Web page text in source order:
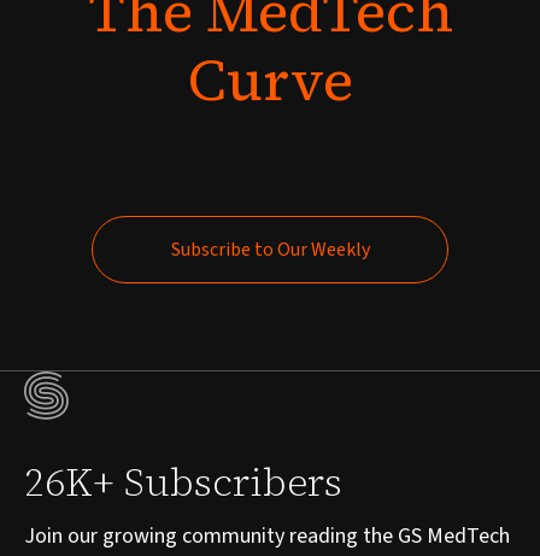
Curve
Subscribe to Our Weekly
26K+ Subscribers
Join our growing community reading the GS MedTech